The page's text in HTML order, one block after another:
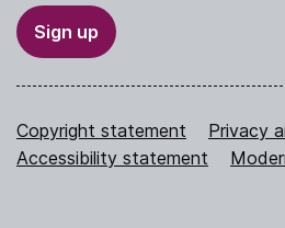
Sign up
Copyright statement
Privacy
Accessibility statement